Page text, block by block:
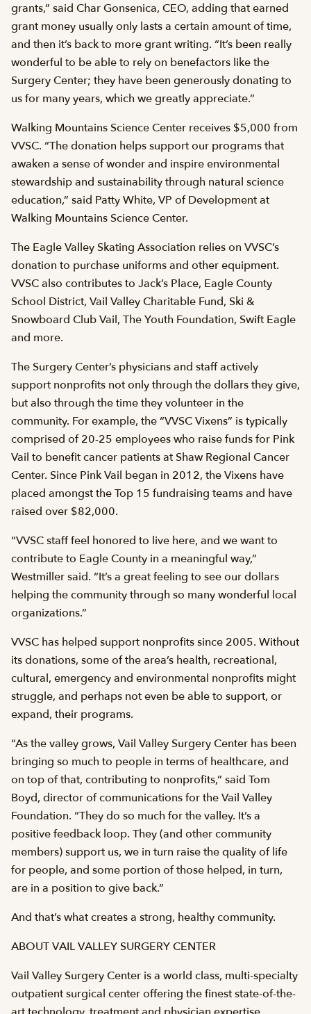
grants,” said Char Gonsenica, CEO, adding that earned
grant money usually only lasts a certain amount of time,
and then it’s back to more grant writing. “It’s been really
wonderful to be able to rely on benefactors like the
Surgery Center; they have been generously donating to
us for many years, which we greatly appreciate.”
Walking Mountains Science Center receives $5,000 from
VVSC. “The donation helps support our programs that
awaken a sense of wonder and inspire environmental
stewardship and sustainability through natural science
education,” said Patty White, VP of Development at
Walking Mountains Science Center.
The Eagle Valley Skating Association relies on VVSC’s
donation to purchase uniforms and other equipment.
VVSC also contributes to Jack’s Place, Eagle County
School District, Vail Valley Charitable Fund, Ski &
Snowboard Club Vail, The Youth Foundation, Swift Eagle
and more.
The Surgery Center’s physicians and staff actively
support nonprofits not only through the dollars they give,
but also through the time they volunteer in the
community. For example, the “VVSC Vixens” is typically
comprised of 20-25 employees who raise funds for Pink
Vail to benefit cancer patients at Shaw Regional Cancer
Center. Since Pink Vail began in 2012, the Vixens have
placed amongst the Top 15 fundraising teams and have
raised over $82,000.
“VVSC staff feel honored to live here, and we want to
contribute to Eagle County in a meaningful way,”
Westmiller said. “It’s a great feeling to see our dollars
helping the community through so many wonderful local
organizations.”
VVSC has helped support nonprofits since 2005. Without
its donations, some of the area’s health, recreational,
cultural, emergency and environmental nonprofits might
struggle, and perhaps not even be able to support, or
expand, their programs.
“As the valley grows, Vail Valley Surgery Center has been
bringing so much to people in terms of healthcare, and
on top of that, contributing to nonprofits,” said Tom
Boyd, director of communications for the Vail Valley
Foundation. “They do so much for the valley. It’s a
positive feedback loop. They (and other community
members) support us, we in turn raise the quality of life
for people, and some portion of those helped, in turn,
are in a position to give back.”
And that’s what creates a strong, healthy community.
ABOUT VAIL VALLEY SURGERY CENTER
Vail Valley Surgery Center is a world class, multi-specialty
outpatient surgical center offering the finest state-of-the-